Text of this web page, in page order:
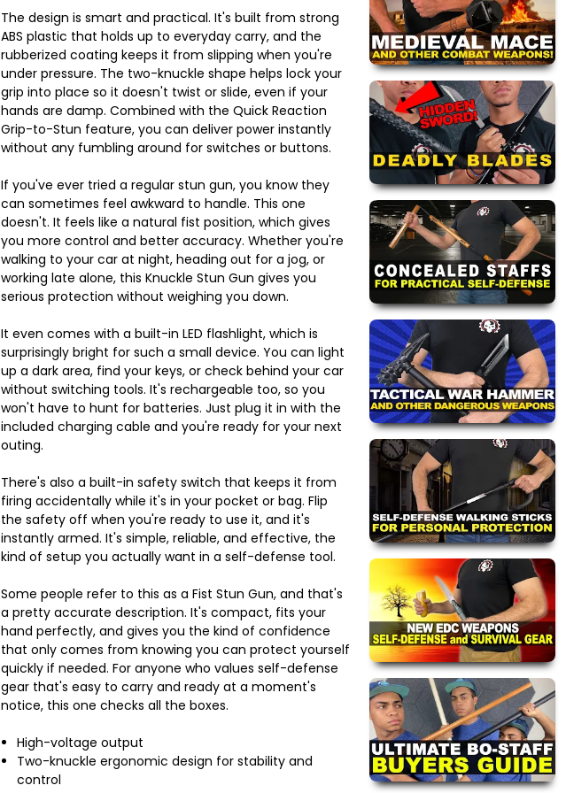
The design is smart and practical. It's built from strong
ABS plastic that holds up to everyday carry, and the
rubberized coating keeps it from slipping when you're
under pressure. The two-knuckle shape helps lock your
grip into place so it doesn't twist or slide, even if your
hands are damp. Combined with the Quick Reaction
Grip-to-Stun feature, you can deliver power instantly
without any fumbling around for switches or buttons.
If you've ever tried a regular stun gun, you know they
can sometimes feel awkward to handle. This one
doesn't. It feels like a natural fist position, which gives
you more control and better accuracy. Whether you're
walking to your car at night, heading out for a jog, or
working late alone, this Knuckle Stun Gun gives you
serious protection without weighing you down.
It even comes with a built-in LED flashlight, which is
surprisingly bright for such a small device. You can light
up a dark area, find your keys, or check behind your car
without switching tools. It's rechargeable too, so you
won't have to hunt for batteries. Just plug it in with the
included charging cable and you're ready for your next
outing.
There's also a built-in safety switch that keeps it from
firing accidentally while it's in your pocket or bag. Flip
the safety off when you're ready to use it, and it's
instantly armed. It's simple, reliable, and effective, the
kind of setup you actually want in a self-defense tool.
Some people refer to this as a Fist Stun Gun, and that's
a pretty accurate description. It's compact, fits your
hand perfectly, and gives you the kind of confidence
that only comes from knowing you can protect yourself
quickly if needed. For anyone who values self-defense
gear that's easy to carry and ready at a moment's
notice, this one checks all the boxes.
High-voltage output
Two-knuckle ergonomic design for stability and
control